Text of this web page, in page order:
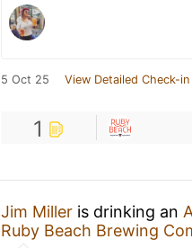
5 Oct 25 View Detailed Check-in
1
Jim Miller is drinking an
Ruby Beach Brewing